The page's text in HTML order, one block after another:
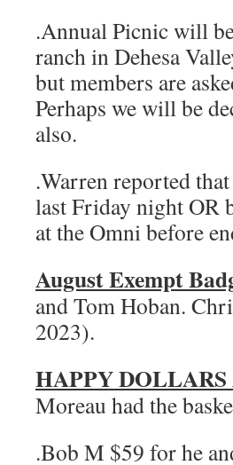
.Annual Picnic will
ranch in Dehesa
but members are
Perhaps we will be
also.
.Warren reported
last Friday night OR
at the Omni before
August Exempt
and Tom Hoban.
2023).
HAPPY DOLLARS
Moreau had the
.Bob M $59 for he